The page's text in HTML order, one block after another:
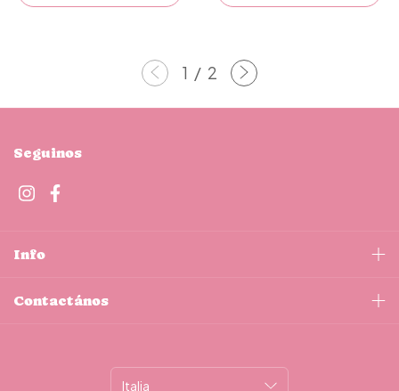
1 / 2
Seguinos
Info
Contactános